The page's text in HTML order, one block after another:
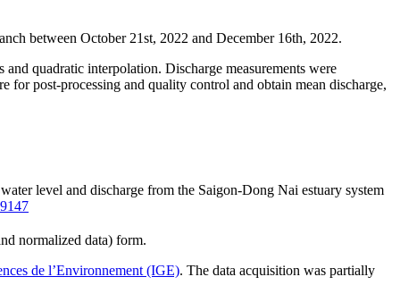
between October 21st, 2022 and December 16th, 2022.
quadratic interpolation. Discharge measurements were
post-processing and quality control and obtain mean discharge,
level and discharge from the Saigon-Dong Nai estuary system
normalized data) form.
de l’Environnement (IGE). The data acquisition was partially